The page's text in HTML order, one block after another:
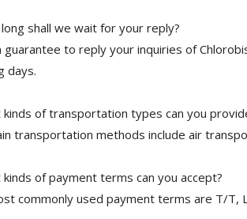
shall we wait for your reply?
guarantee to reply your inquiries of
days.
kinds of transportation types can you
transportation methods include air
kinds of payment terms can you accept?
commonly used payment terms are T/T,